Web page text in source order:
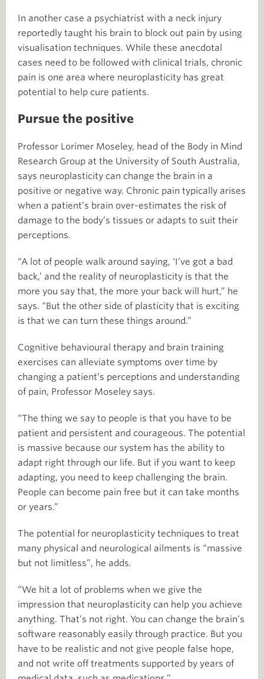
In another case a psychiatrist with a neck injury
reportedly taught his brain to block out pain by using
visualisation techniques. While these anecdotal
cases need to be followed with clinical trials, chronic
pain is one area where neuroplasticity has great
potential to help cure patients.
Pursue the positive
Professor Lorimer Moseley, head of the Body in Mind
Research Group at the University of South Australia,
says neuroplasticity can change the brain in a
positive or negative way. Chronic pain typically arises
when a patient’s brain over-estimates the risk of
damage to the body’s tissues or adapts to suit their
perceptions.
“A lot of people walk around saying, ‘I’ve got a bad
back,’ and the reality of neuroplasticity is that the
more you say that, the more your back will hurt,” he
says. “But the other side of plasticity that is exciting
is that we can turn these things around.”
Cognitive behavioural therapy and brain training
exercises can alleviate symptoms over time by
changing a patient’s perceptions and understanding
of pain, Professor Moseley says.
“The thing we say to people is that you have to be
patient and persistent and courageous. The potential
is massive because our system has the ability to
adapt right through our life. But if you want to keep
adapting, you need to keep challenging the brain.
People can become pain free but it can take months
or years.”
The potential for neuroplasticity techniques to treat
many physical and neurological ailments is “massive
but not limitless”, he adds.
“We hit a lot of problems when we give the
impression that neuroplasticity can help you achieve
anything. That’s not right. You can change the brain’s
software reasonably easily through practice. But you
have to be realistic and not give people false hope,
and not write off treatments supported by years of